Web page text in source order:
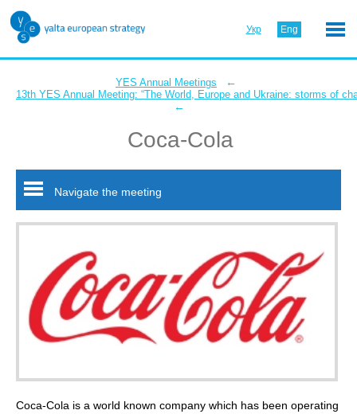
Укр Eng
YES Annual Meetings ←
13th YES Annual Meeting: “The World, Europe and Ukraine: storms of
←
Coca-Cola
Navigate the meeting
Coca-Cola is a world known company which has been operating